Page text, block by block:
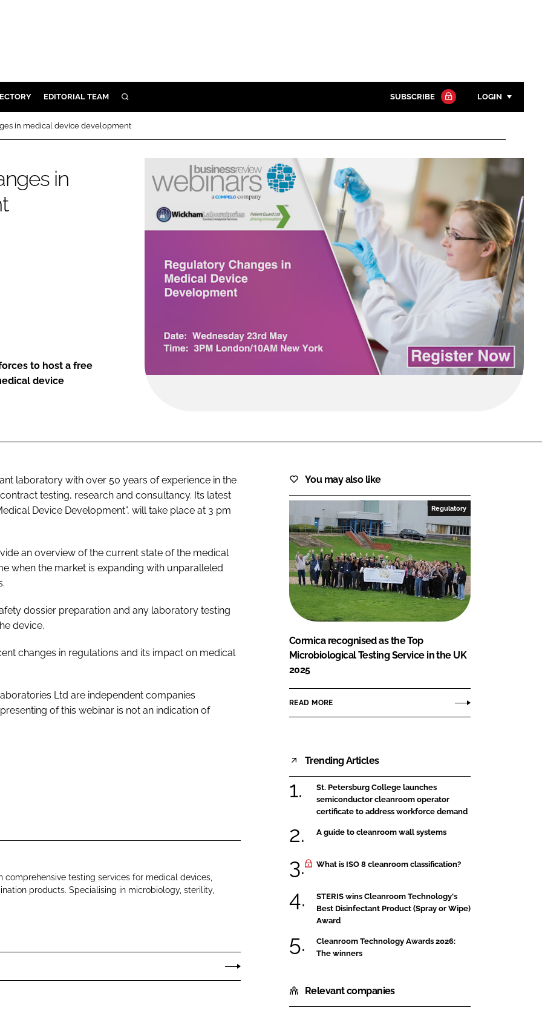
EDITORIAL TEAM SEARCH
Close search
SUBSCRIBE LOGIN
Password
Password
Remember me
FORGOT PASSWORD?
Close login form
in medical device development
in
to host a free
device
laboratory with over 50 years of experience in the
testing, research and consultancy. Its latest
Device Development”, will take place at 3 pm
an overview of the current state of the medical
when the market is expanding with unparalleled
dossier preparation and any laboratory testing
device.
changes in regulations and its impact on medical
Ltd are independent companies
of this webinar is not an indication of
comprehensive testing services for medical devices,
products. Specialising in microbiology, sterility,
You may also like
Regulatory
Cormica recognised as the Top
Microbiological Testing Service in the UK
2025
READ MORE
Trending Articles
St. Petersburg College launches
semiconductor cleanroom operator
certificate to address workforce demand
A guide to cleanroom wall systems
What is ISO 8 cleanroom classification?
STERIS wins Cleanroom Technology's
Best Disinfectant Product (Spray or Wipe)
Award
Cleanroom Technology Awards 2026:
The winners
Relevant companies